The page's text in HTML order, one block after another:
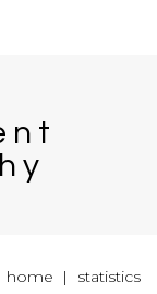
n t
h y
home statistics